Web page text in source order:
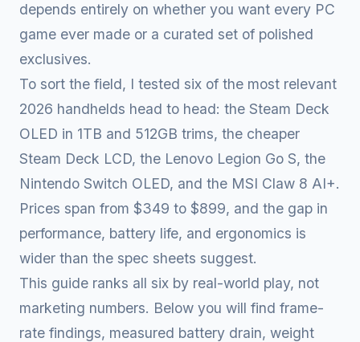
depends entirely on whether you want every PC
game ever made or a curated set of polished
exclusives.
To sort the field, I tested six of the most relevant
2026 handhelds head to head: the Steam Deck
OLED in 1TB and 512GB trims, the cheaper
Steam Deck LCD, the Lenovo Legion Go S, the
Nintendo Switch OLED, and the MSI Claw 8 AI+.
Prices span from $349 to $899, and the gap in
performance, battery life, and ergonomics is
wider than the spec sheets suggest.
This guide ranks all six by real-world play, not
marketing numbers. Below you will find frame-
rate findings, measured battery drain, weight